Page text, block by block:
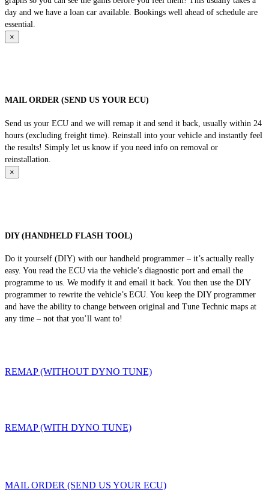
day and we have a loan car available. Bookings well ahead of schedule are
essential.
×
MAIL ORDER (SEND US YOUR ECU)
Send us your ECU and we will remap it and send it back, usually within 24
hours (excluding freight time). Reinstall into your vehicle and instantly feel
the results! Simply let us know if you need info on removal or
reinstallation.
×
DIY (HANDHELD FLASH TOOL)
Do it yourself (DIY) with our handheld programmer – it’s actually really
easy. You read the ECU via the vehicle’s diagnostic port and email the
programme to us. We modify it and email it back. You then use the DIY
programmer to rewrite the vehicle’s ECU. You keep the DIY programmer
and have the ability to change between original and Tune Technic maps at
any time – not that you’ll want to!
REMAP (WITHOUT DYNO TUNE)
REMAP (WITH DYNO TUNE)
MAIL ORDER (SEND US YOUR ECU)